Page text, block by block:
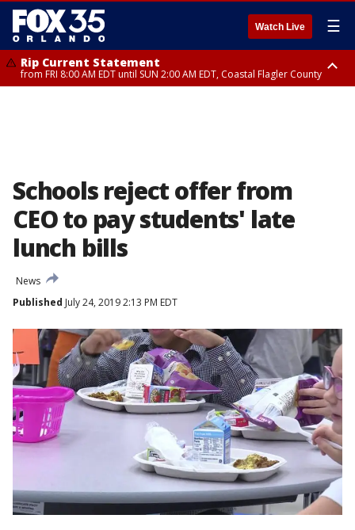
Watch Live ☰
Rip Current Statement
from FRI 8:00 AM EDT until SUN 2:00 AM EDT, Coastal Flagler County
Schools reject offer from
CEO to pay students' late
lunch bills
News
Published July 24, 2019 2:13 PM EDT